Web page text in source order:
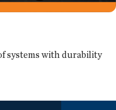
systems with durability